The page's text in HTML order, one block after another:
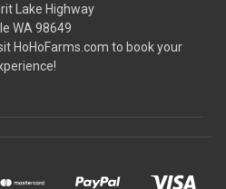
Lake Highway
WA 98649
HoHoFarms.com to book your